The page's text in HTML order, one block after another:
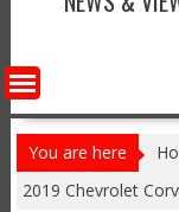
You are here
2019 Chevrolet